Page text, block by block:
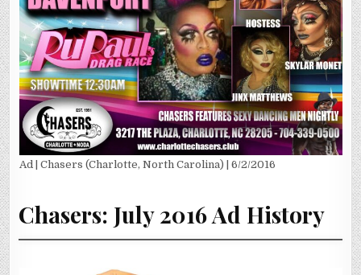
Ad | Chasers (Charlotte, North Carolina) | 6/2/2016
Chasers: July 2016 Ad History